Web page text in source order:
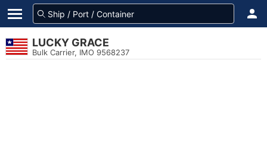
LUCKY GRACE
Bulk Carrier, IMO 9568237